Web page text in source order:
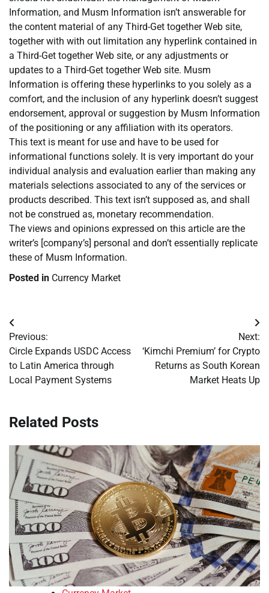
Information, and Musm Information isn’t answerable for
the content material of any Third-Get together Web site,
together with with out limitation any hyperlink contained in
a Third-Get together Web site, or any adjustments or
updates to a Third-Get together Web site. Musm
Information is offering these hyperlinks to you solely as a
comfort, and the inclusion of any hyperlink doesn’t suggest
endorsement, approval or suggestion by Musm Information
of the positioning or any affiliation with its operators.
This text is meant for use and have to be used for
informational functions solely. It is very important do your
individual analysis and evaluation earlier than making any
materials selections associated to any of the services or
products described. This text isn’t supposed as, and shall
not be construed as, monetary recommendation.
The views and opinions expressed on this article are the
writer’s [company’s] personal and don’t essentially replicate
these of Musm Information.
Posted in Currency Market
Post
navigation
Previous:
Circle Expands USDC Access
to Latin America through
Local Payment Systems
Next:
‘Kimchi Premium’ for Crypto
Returns as South Korean
Market Heats Up
Related Posts